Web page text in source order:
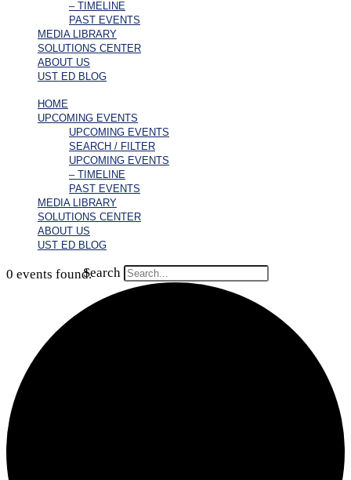
– TIMELINE
PAST EVENTS
MEDIA LIBRARY
SOLUTIONS CENTER
ABOUT US
UST ED BLOG
HOME
UPCOMING EVENTS
UPCOMING EVENTS
SEARCH / FILTER
UPCOMING EVENTS
– TIMELINE
PAST EVENTS
MEDIA LIBRARY
SOLUTIONS CENTER
ABOUT US
UST ED BLOG
Search
0 events found.